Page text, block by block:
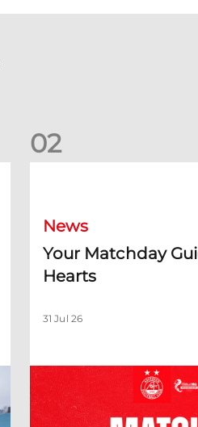
02
News
Your Matchday
Hearts
31 Jul 26